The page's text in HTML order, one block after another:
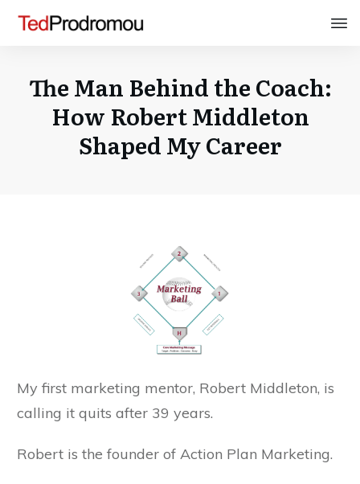
The Man Behind the Coach:
How Robert Middleton
Shaped My Career
My first marketing mentor, Robert Middleton, is
calling it quits after 39 years.
Robert is the founder of Action Plan Marketing.